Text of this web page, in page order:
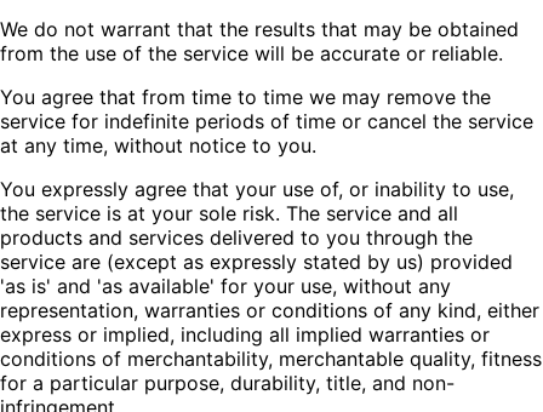
We do not warrant that the results that may be obtained
from the use of the service will be accurate or reliable.
You agree that from time to time we may remove the
service for indefinite periods of time or cancel the service
at any time, without notice to you.
You expressly agree that your use of, or inability to use,
the service is at your sole risk. The service and all
products and services delivered to you through the
service are (except as expressly stated by us) provided
'as is' and 'as available' for your use, without any
representation, warranties or conditions of any kind, either
express or implied, including all implied warranties or
conditions of merchantability, merchantable quality, fitness
for a particular purpose, durability, title, and non-